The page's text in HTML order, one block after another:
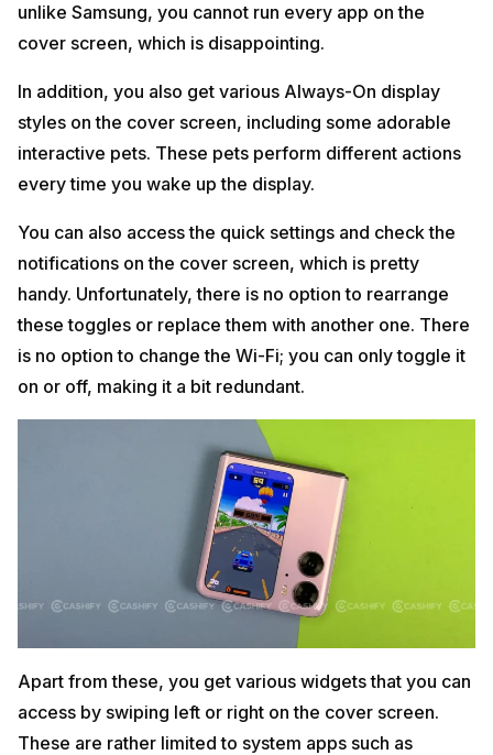
unlike Samsung, you cannot run every app on the
cover screen, which is disappointing.
In addition, you also get various Always-On display
styles on the cover screen, including some adorable
interactive pets. These pets perform different actions
every time you wake up the display.
You can also access the quick settings and check the
notifications on the cover screen, which is pretty
handy. Unfortunately, there is no option to rearrange
these toggles or replace them with another one. There
is no option to change the Wi-Fi; you can only toggle it
on or off, making it a bit redundant.
Apart from these, you get various widgets that you can
access by swiping left or right on the cover screen.
These are rather limited to system apps such as